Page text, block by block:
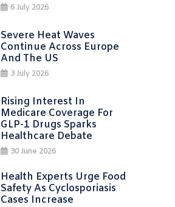
6 July 2026
Severe Heat Waves
Continue Across Europe
And The US
3 July 2026
Rising Interest In
Medicare Coverage For
GLP-1 Drugs Sparks
Healthcare Debate
30 June 2026
Health Experts Urge Food
Safety As Cyclosporiasis
Cases Increase